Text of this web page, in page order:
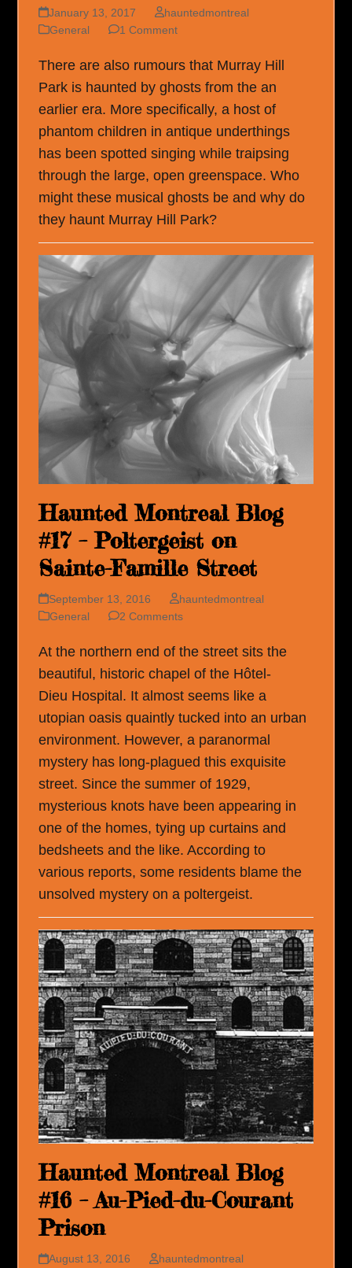
January 13, 2017
hauntedmontreal
General
1 Comment
There are also rumours that Murray Hill
Park is haunted by ghosts from the an
earlier era. More specifically, a host of
phantom children in antique underthings
has been spotted singing while traipsing
through the large, open greenspace. Who
might these musical ghosts be and why do
they haunt Murray Hill Park?
Haunted Montreal Blog
#17 – Poltergeist on
Sainte-Famille Street
September 13, 2016
hauntedmontreal
General
2 Comments
At the northern end of the street sits the
beautiful, historic chapel of the Hôtel-
Dieu Hospital. It almost seems like a
utopian oasis quaintly tucked into an urban
environment. However, a paranormal
mystery has long-plagued this exquisite
street. Since the summer of 1929,
mysterious knots have been appearing in
one of the homes, tying up curtains and
bedsheets and the like. According to
various reports, some residents blame the
unsolved mystery on a poltergeist.
Haunted Montreal Blog
#16 – Au-Pied-du-Courant
Prison
August 13, 2016
hauntedmontreal